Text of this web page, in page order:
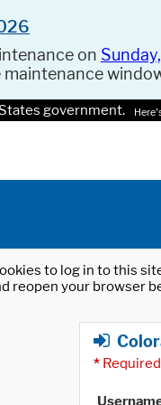
on
government.
to log in to this
reopen your browser
*